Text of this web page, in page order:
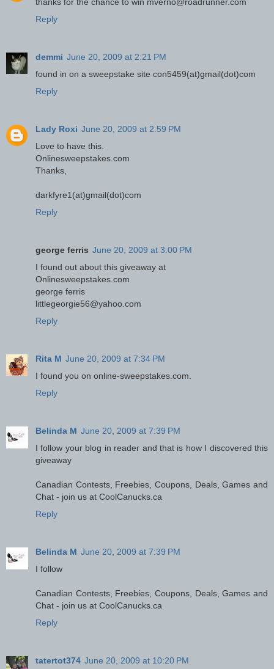
Reply
demmi June 20, 2009 at 2:21 PM
found in on a sweepstake site con5459(at)gmail(dot)com
Reply
Lady Roxi June 20, 2009 at 2:59 PM
Love to have this.
Onlinesweepstakes.com
Thanks,
darkfyre1(at)gmail(dot)com
Reply
george ferris June 20, 2009 at 3:00 PM
I found out about this giveaway at
Onlinesweepstakes.com
george ferris
littlegeorgie56@yahoo.com
Reply
Rita M June 20, 2009 at 7:34 PM
I found you on online-sweepstakes.com.
Reply
Belinda M June 20, 2009 at 7:39 PM
I follow your blog in reader and that is how I discovered this
giveaway
Canadian Contests, Freebies, Coupons, Deals, Games and
Chat - join us at CoolCanucks.ca
Reply
Belinda M June 20, 2009 at 7:39 PM
I follow
Canadian Contests, Freebies, Coupons, Deals, Games and
Chat - join us at CoolCanucks.ca
Reply
tatertot374 June 20, 2009 at 10:20 PM